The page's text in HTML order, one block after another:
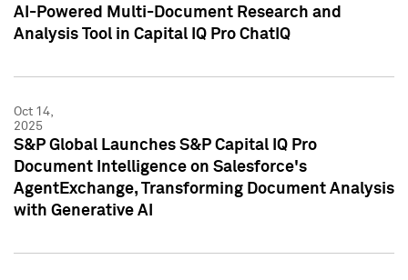
AI-Powered Multi-Document Research and
Analysis Tool in Capital IQ Pro ChatIQ
Oct 14,
2025
S&P Global Launches S&P Capital IQ Pro
Document Intelligence on Salesforce's
AgentExchange, Transforming Document Analysis
with Generative AI